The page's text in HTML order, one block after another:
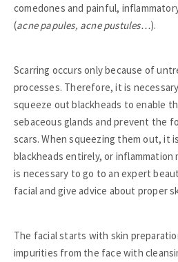
comedones and painful,
(acne papules, acne pustules…).
Scarring occurs only because of
processes. Therefore, it is
squeeze out blackheads to enable
sebaceous glands and prevent the
scars. When squeezing them out, it
blackheads entirely, or
is necessary to go to an expert
facial and give advice about proper
The facial starts with skin
impurities from the face with